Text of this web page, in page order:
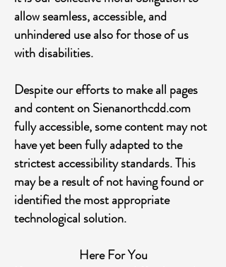
allow seamless, accessible, and
unhindered use also for those of us
with disabilities.
Despite our efforts to make all pages
and content on Sienanorthcdd.com
fully accessible, some content may not
have yet been fully adapted to the
strictest accessibility standards. This
may be a result of not having found or
identified the most appropriate
technological solution.
Here For You